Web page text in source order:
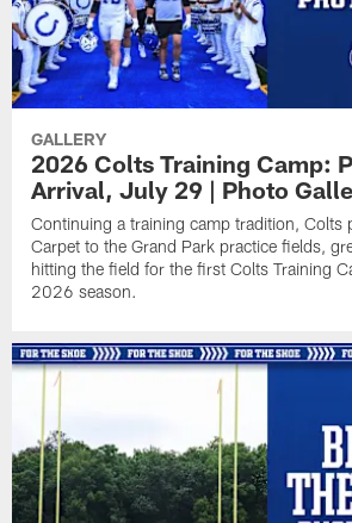
GALLERY
2026 Colts Training Camp:
Arrival, July 29 | Photo
Continuing a training camp tradition, Colts
Carpet to the Grand Park practice fields,
hitting the field for the first Colts Training
2026 season.